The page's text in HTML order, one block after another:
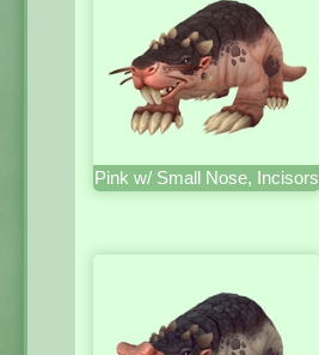
Pink w/ Small Nose, Incisors